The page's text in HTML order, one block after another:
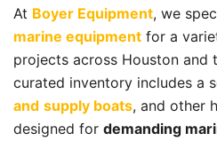
At Boyer Equipment, we
marine equipment for a
projects across Houston and
curated inventory includes a
and supply boats, and other
designed for demanding